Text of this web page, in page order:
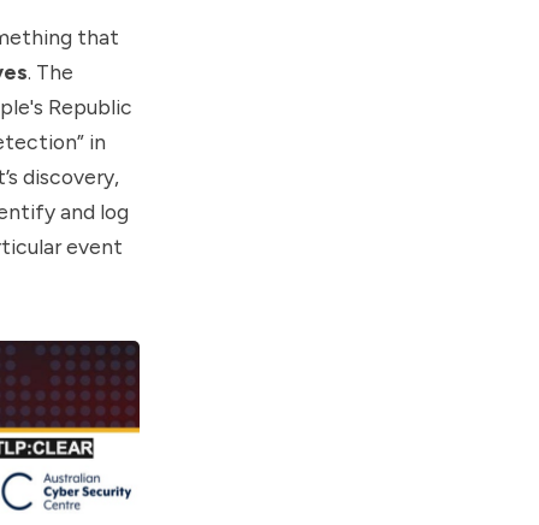
that
. The
Republic
in
discovery,
and log
event